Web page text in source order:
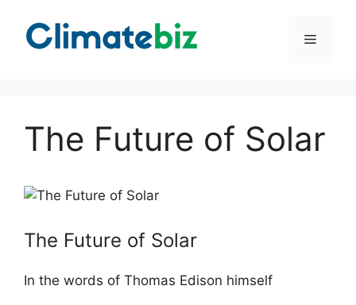
content
Menu
The Future of Solar
The Future of Solar
In the words of Thomas Edison himself